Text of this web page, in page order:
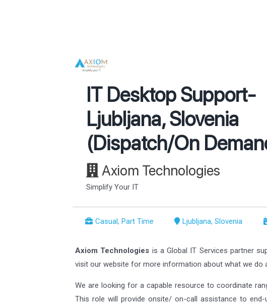
IT Desktop Support-
Ljubljana, Slovenia
(Dispatch/On
Axiom Technologies
Simplify Your IT
Casual, Part Time Ljubljana, Slovenia
Axiom Technologies is a Global IT Services partner
visit our website for more information about what we do
We are looking for a capable resource to coordinate
This role will provide onsite/ on-call assistance to end-